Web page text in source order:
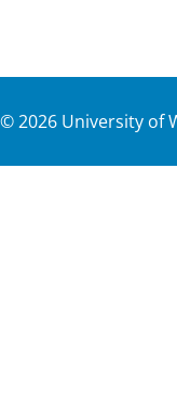
©2026 University of